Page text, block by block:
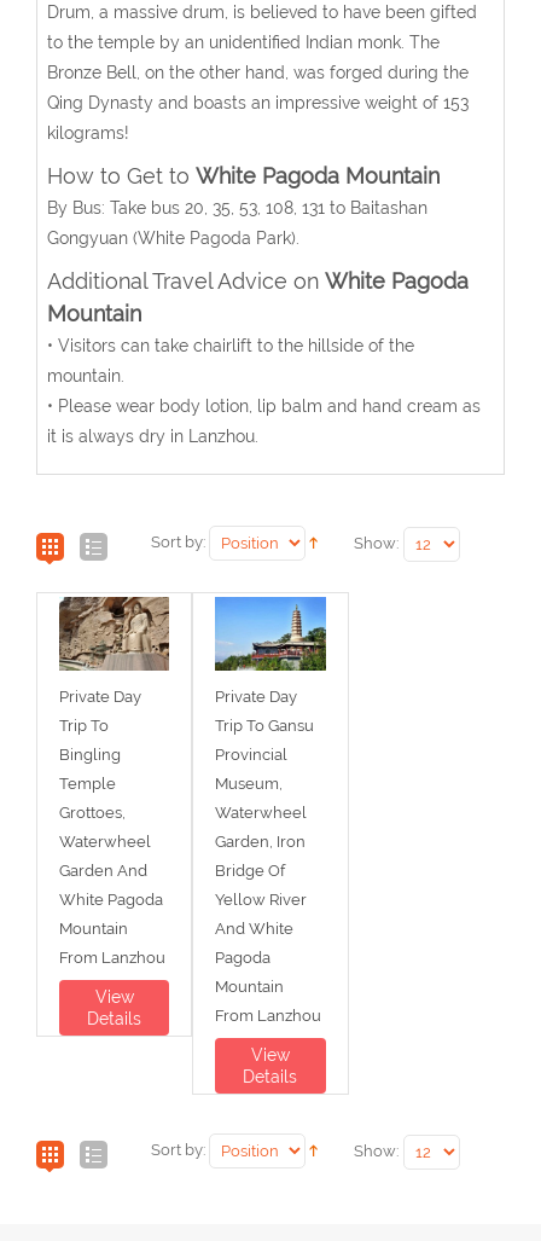
Drum, a massive drum, is believed to have been gifted
to the temple by an unidentified Indian monk. The
Bronze Bell, on the other hand, was forged during the
Qing Dynasty and boasts an impressive weight of 153
kilograms!
How to Get to White Pagoda Mountain
By Bus: Take bus 20, 35, 53, 108, 131 to Baitashan
Gongyuan (White Pagoda Park).
Additional Travel Advice on White Pagoda
Mountain
• Visitors can take chairlift to the hillside of the
mountain.
• Please wear body lotion, lip balm and hand cream as
it is always dry in Lanzhou.
Sort by: Show:
Private Day
Trip To
Bingling
Temple
Grottoes,
Waterwheel
Garden And
White Pagoda
Mountain
From Lanzhou
View
Details
Private Day
Trip To Gansu
Provincial
Museum,
Waterwheel
Garden, Iron
Bridge Of
Yellow River
And White
Pagoda
Mountain
From Lanzhou
View
Details
Sort by: Show: